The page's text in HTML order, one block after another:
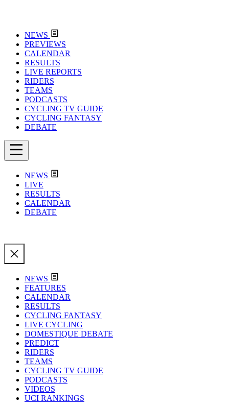
NEWS
PREVIEWS
CALENDAR
RESULTS
LIVE REPORTS
RIDERS
TEAMS
PODCASTS
CYCLING TV GUIDE
CYCLING FANTASY
DEBATE
NEWS
LIVE
RESULTS
CALENDAR
DEBATE
NEWS
FEATURES
CALENDAR
RESULTS
CYCLING FANTASY
LIVE CYCLING
DOMESTIQUE DEBATE
PREDICT
RIDERS
TEAMS
CYCLING TV GUIDE
PODCASTS
VIDEOS
UCI RANKINGS